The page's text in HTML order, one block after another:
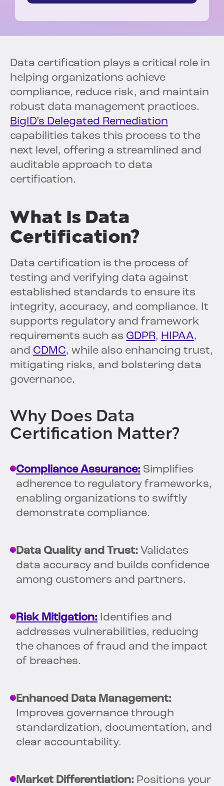
Data certification plays a critical role in
helping organizations achieve
compliance, reduce risk, and maintain
robust data management practices.
BigID’s Delegated Remediation
capabilities takes this process to the
next level, offering a streamlined and
auditable approach to data
certification.
What Is Data
Certification?
Data certification is the process of
testing and verifying data against
established standards to ensure its
integrity, accuracy, and compliance. It
supports regulatory and framework
requirements such as GDPR, HIPAA,
and CDMC, while also enhancing trust,
mitigating risks, and bolstering data
governance.
Why Does Data
Certification Matter?
Compliance Assurance: Simplifies
adherence to regulatory frameworks,
enabling organizations to swiftly
demonstrate compliance.
Data Quality and Trust: Validates
data accuracy and builds confidence
among customers and partners.
Risk Mitigation: Identifies and
addresses vulnerabilities, reducing
the chances of fraud and the impact
of breaches.
Enhanced Data Management:
Improves governance through
standardization, documentation, and
clear accountability.
Market Differentiation: Positions your